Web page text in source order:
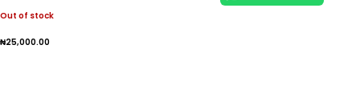
Out of stock
₦25,000.00